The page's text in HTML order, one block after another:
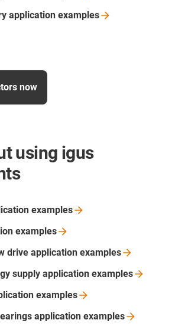
application examples
now
using igus
examples
examples
drive application examples
supply application examples
examples
application examples